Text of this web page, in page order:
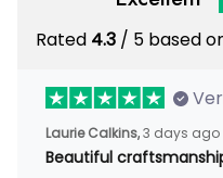
Rated4.3 / 5 based on
Laurie Calkins, 3 days ago
Beautiful